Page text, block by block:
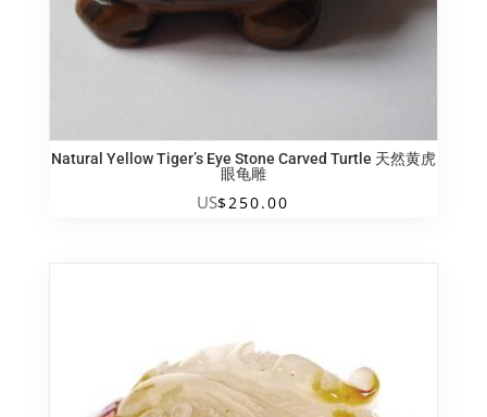
Natural Yellow Tiger’s Eye Stone Carved Turtle 天然黄虎
眼龟雕
US$250.00